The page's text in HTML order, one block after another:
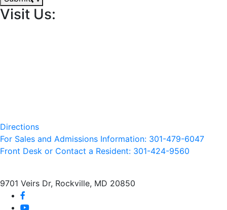
Visit Us:
Directions
For Sales and Admissions Information: 301-479-6047
Front Desk or Contact a Resident: 301-424-9560
9701 Veirs Dr, Rockville, MD 20850
youtube